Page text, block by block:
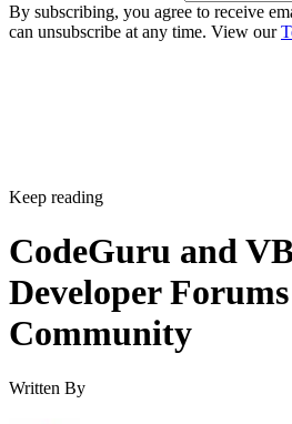
By subscribing, you agree to receive
can unsubscribe at any time. View our
Keep reading
CodeGuru and
Developer
Community
Written By